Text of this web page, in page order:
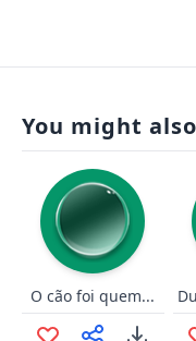
You might
O cão foi quem...